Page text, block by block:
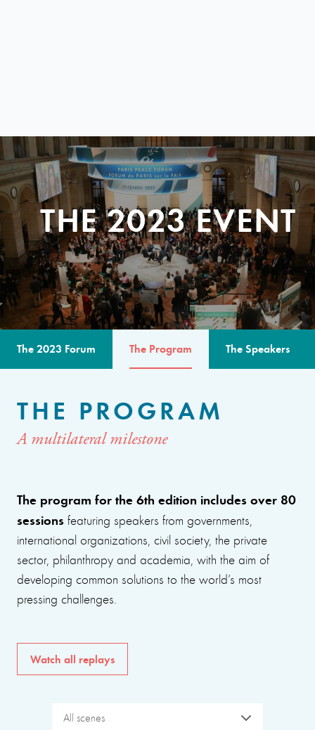
THE 2023 EVENT
The 2023 Forum The Program The Speakers
THE PROGRAM
A multilateral milestone
The program for the 6th edition includes over 80
sessions featuring speakers from governments,
international organizations, civil society, the private
sector, philanthropy and academia, with the aim of
developing common solutions to the world’s most
pressing challenges.
Watch all replays
All scenes